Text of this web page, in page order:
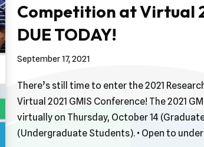
Competition at Virtual
DUE TODAY!
September 17, 2021
There’s still time to enter the 2021
Virtual 2021 GMIS Conference! The 2021
virtually on Thursday, October 14
(Undergraduate Students). • Open to